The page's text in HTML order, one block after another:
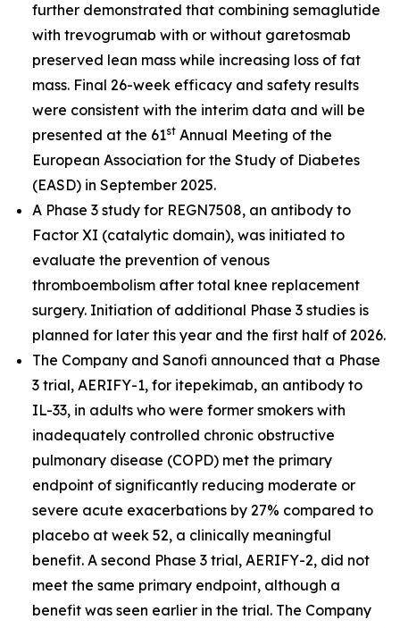
further demonstrated that combining semaglutide
with trevogrumab with or without garetosmab
preserved lean mass while increasing loss of fat
mass. Final 26-week efficacy and safety results
were consistent with the interim data and will be
presented at the 61st Annual Meeting of the
European Association for the Study of Diabetes
(EASD) in September 2025.
A Phase 3 study for REGN7508, an antibody to
Factor XI (catalytic domain), was initiated to
evaluate the prevention of venous
thromboembolism after total knee replacement
surgery. Initiation of additional Phase 3 studies is
planned for later this year and the first half of 2026.
The Company and Sanofi announced that a Phase
3 trial, AERIFY-1, for itepekimab, an antibody to
IL-33, in adults who were former smokers with
inadequately controlled chronic obstructive
pulmonary disease (COPD) met the primary
endpoint of significantly reducing moderate or
severe acute exacerbations by 27% compared to
placebo at week 52, a clinically meaningful
benefit. A second Phase 3 trial, AERIFY-2, did not
meet the same primary endpoint, although a
benefit was seen earlier in the trial. The Company